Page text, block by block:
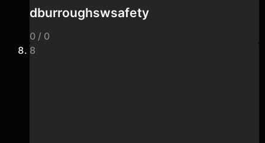
dburroughswsafety
0 / 0
8